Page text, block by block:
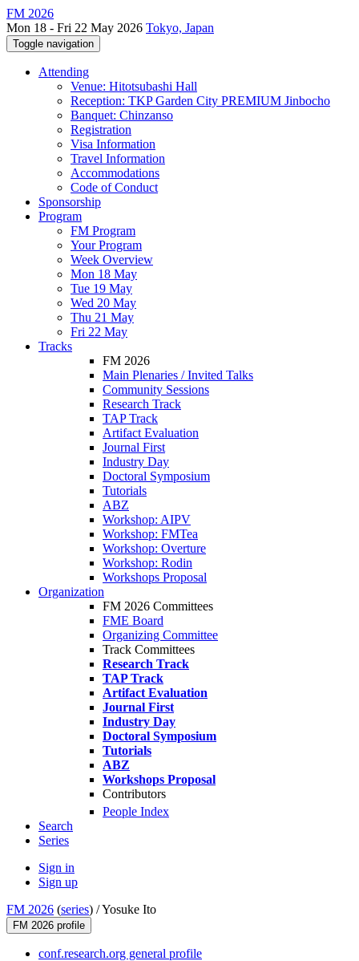
FM 2026
Mon 18 - Fri 22 May 2026 Tokyo, Japan
Toggle navigation
Attending
Venue: Hitotsubashi Hall
Reception: TKP Garden City PREMIUM Jinbocho
Banquet: Chinzanso
Registration
Visa Information
Travel Information
Accommodations
Code of Conduct
Sponsorship
Program
FM Program
Your Program
Week Overview
Mon 18 May
Tue 19 May
Wed 20 May
Thu 21 May
Fri 22 May
Tracks
FM 2026
Main Plenaries / Invited Talks
Community Sessions
Research Track
TAP Track
Artifact Evaluation
Journal First
Industry Day
Doctoral Symposium
Tutorials
ABZ
Workshop: AIPV
Workshop: FMTea
Workshop: Overture
Workshop: Rodin
Workshops Proposal
Organization
FM 2026 Committees
FME Board
Organizing Committee
Track Committees
Research Track
TAP Track
Artifact Evaluation
Journal First
Industry Day
Doctoral Symposium
Tutorials
ABZ
Workshops Proposal
Contributors
People Index
Search
Series
Sign in
Sign up
FM 2026 (series) /Yosuke Ito
FM 2026 profile
conf.research.org general profile